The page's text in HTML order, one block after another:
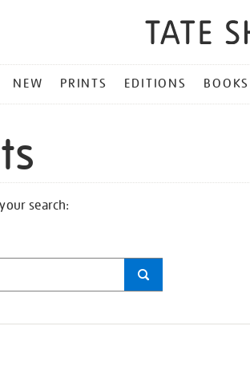
NEW PRINTS EDITIONS BOOKS
search: